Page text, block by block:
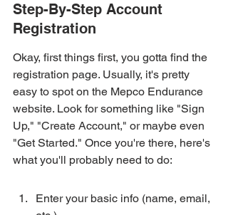
Step-By-Step Account
Registration
Okay, first things first, you gotta find the
registration page. Usually, it's pretty
easy to spot on the Mepco Endurance
website. Look for something like "Sign
Up," "Create Account," or maybe even
"Get Started." Once you're there, here's
what you'll probably need to do:
Enter your basic info (name, email,